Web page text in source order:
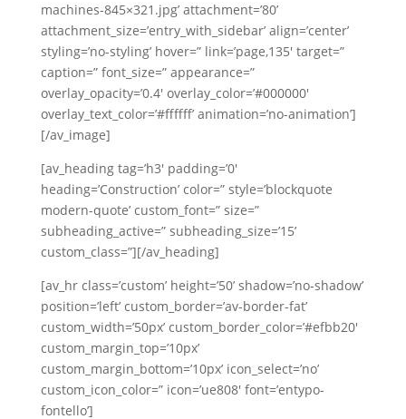
machines-845×321.jpg’ attachment=’80’
attachment_size=’entry_with_sidebar’ align=’center’
styling=’no-styling’ hover=” link=’page,135′ target=”
caption=” font_size=” appearance=”
overlay_opacity=’0.4′ overlay_color=’#000000′
overlay_text_color=’#ffffff’ animation=’no-animation’]
[/av_image]
[av_heading tag=’h3′ padding=’0′
heading=’Construction’ color=” style=’blockquote
modern-quote’ custom_font=” size=”
subheading_active=” subheading_size=’15’
custom_class=”][/av_heading]
[av_hr class=’custom’ height=’50’ shadow=’no-shadow’
position=’left’ custom_border=’av-border-fat’
custom_width=’50px’ custom_border_color=’#efbb20′
custom_margin_top=’10px’
custom_margin_bottom=’10px’ icon_select=’no’
custom_icon_color=” icon=’ue808′ font=’entypo-
fontello’]